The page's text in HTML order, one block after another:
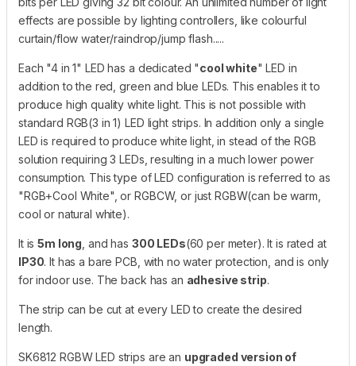
effects are possible by lighting controllers, like colourful
curtain/flow water/raindrop/jump flash.....
Each "4 in 1" LED has a dedicated "cool white" LED in
addition to the red, green and blue LEDs. This enables it to
produce high quality white light. This is not possible with
standard RGB(3 in 1) LED light strips. In addition only a single
LED is required to produce white light, in stead of the RGB
solution requiring 3 LEDs, resulting in a much lower power
consumption. This type of LED configuration is referred to as
"RGB+Cool White", or RGBCW, or just RGBW(can be warm,
cool or natural white).
It is5m long , and has 300 LEDs(60 per meter). It is rated at
IP30. It has a bare PCB, with no water protection, and is only
for indoor use. The back has an adhesive strip.
The strip can be cut at every LED to create the desired
length.
SK6812 RGBW LED strips are an upgraded version of